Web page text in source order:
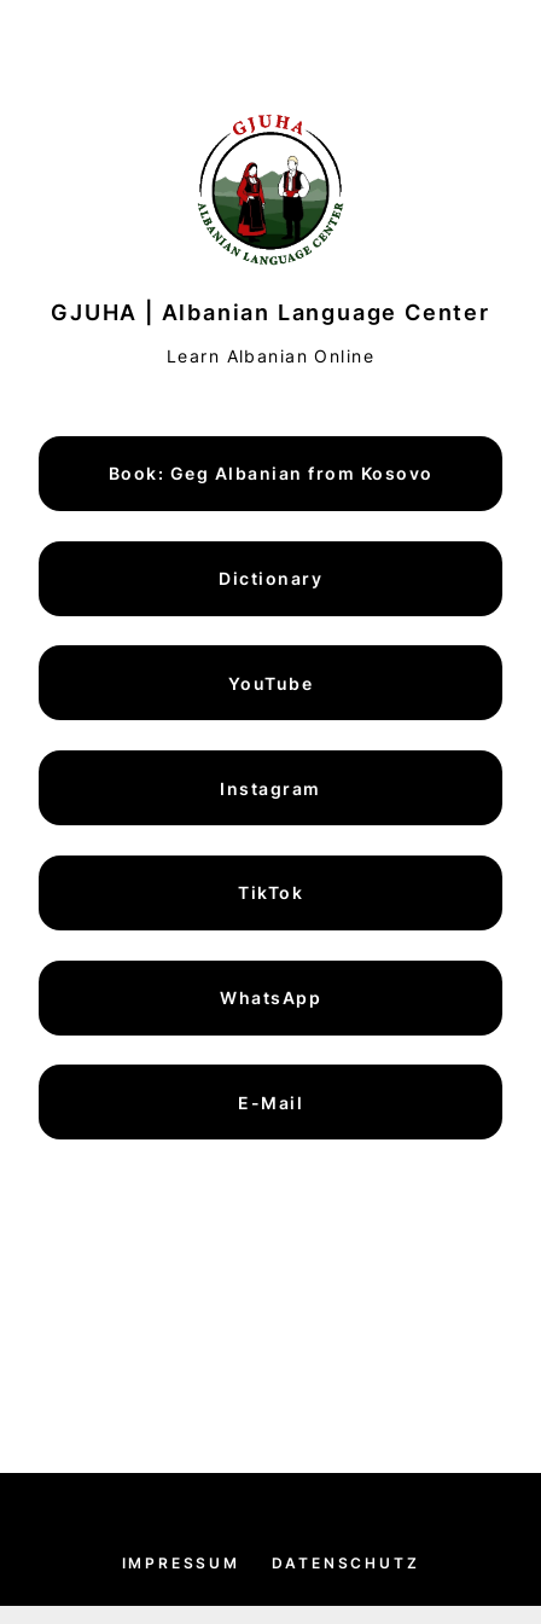
GJUHA | Albanian Language Center
Learn Albanian Online
Book: Geg Albanian from Kosovo
Dictionary
YouTube
Instagram
TikTok
WhatsApp
E-Mail
IMPRESSUM DATENSCHUTZ